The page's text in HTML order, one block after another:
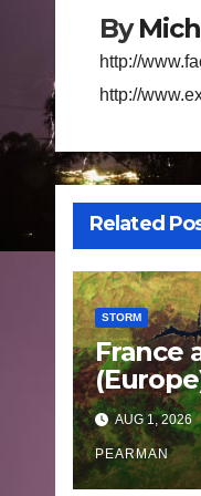
By
http://
http://
Related
STORM
France
Fires
Areas –
AUG 1, 2026
PEARMAN